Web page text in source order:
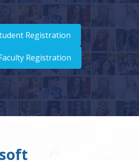
Registration
Registration